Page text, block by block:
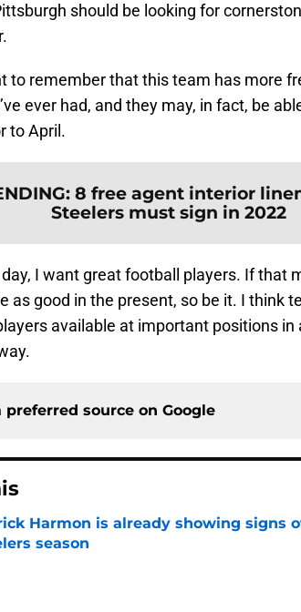
should be looking for
to remember that this team has more
ever had, and they may, in fact, be
to April.
: 8 free agent interior
Steelers must sign in 2022
I want great football players. If that
as good in the present, so be it. I think
available at important positions
preferred source on Google
Harmon is already showing signs
season
by on Invalid Date